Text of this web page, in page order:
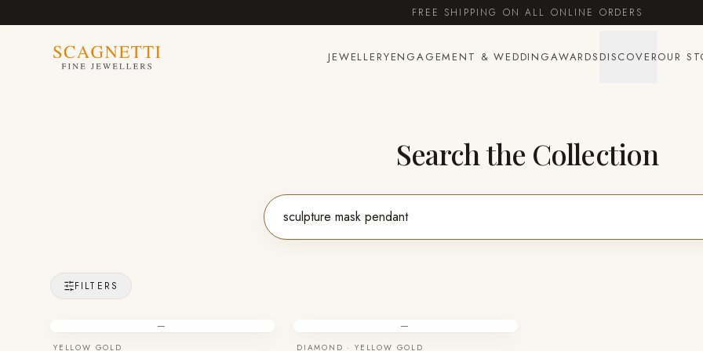
FREE SHIPPING ON ALL ONLINE ORDERS
JEWELLERYENGAGEMENT & WEDDINGAWARDS DISCOVEROUR
Search the Collection
FILTERS
—
YELLOW GOLD
—
DIAMOND · YELLOW GOLD